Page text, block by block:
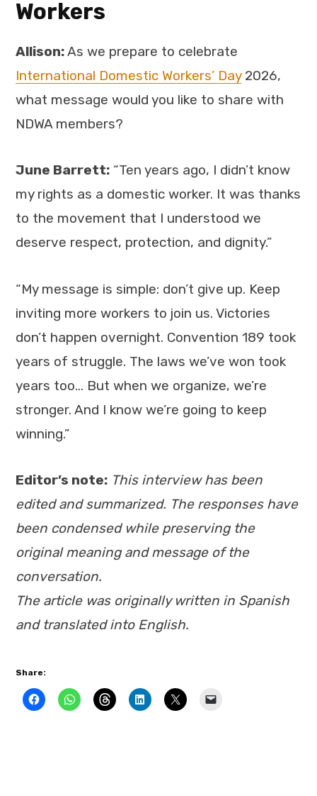
Workers
Allison:As we prepare to celebrate
International Domestic Workers’ Day2026,
what message would you like to share with
NDWA members?
June Barrett: “Ten years ago, I didn’t know
my rights as a domestic worker. It was thanks
to the movement that I understood we
deserve respect, protection, and dignity.”
“My message is simple: don’t give up. Keep
inviting more workers to join us. Victories
don’t happen overnight. Convention 189 took
years of struggle. The laws we’ve won took
years too… But when we organize, we’re
stronger. And I know we’re going to keep
winning.”
Editor’s note: This interview has been
edited and summarized. The responses have
been condensed while preserving the
original meaning and message of the
conversation.
The article was originally written in Spanish
and translated into English.
Share: